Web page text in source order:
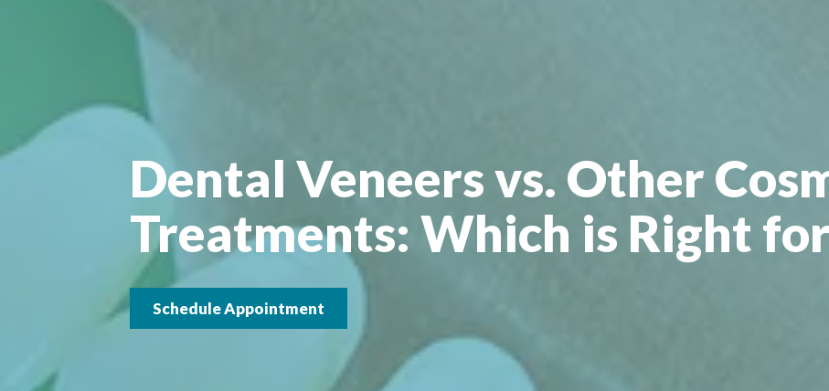
Dental Veneers vs. Other
Treatments: Which is Right
Schedule Appointment